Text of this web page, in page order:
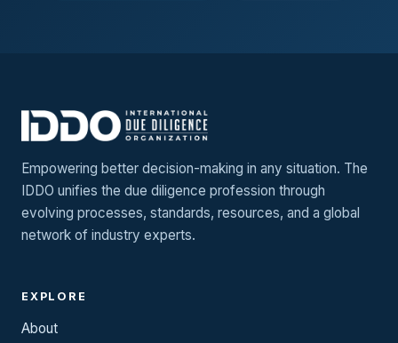
Empowering better decision-making in any situation. The
IDDO unifies the due diligence profession through
evolving processes, standards, resources, and a global
network of industry experts.
EXPLORE
About